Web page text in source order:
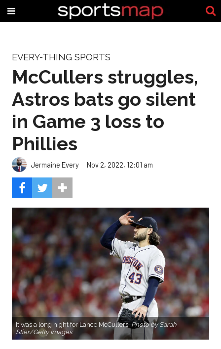
EVERY-THING SPORTS
McCullers struggles,
Astros bats go silent
in Game 3 loss to
Phillies
Jermaine Every Nov 2, 2022, 12:01 am
It was a long night for Lance McCullers.Photo by Sarah
Stier/Getty Images.